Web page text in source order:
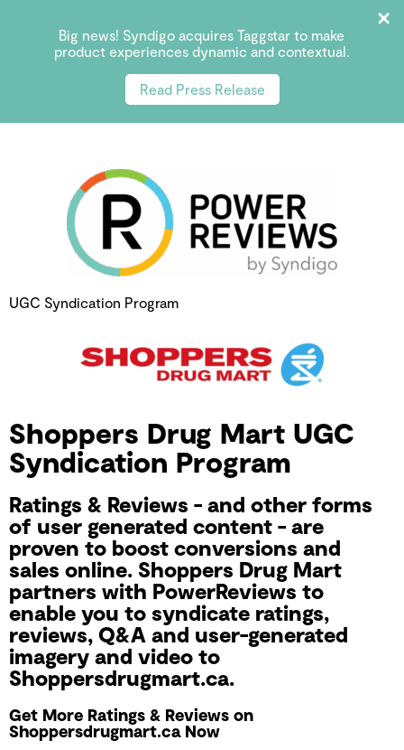
Big news! Syndigo acquires Taggstar to make
product experiences dynamic and contextual.
Read Press Release
UGC Syndication Program
Shoppers Drug Mart UGC
Syndication Program
Ratings & Reviews - and other forms
of user generated content - are
proven to boost conversions and
sales online. Shoppers Drug Mart
partners with PowerReviews to
enable you to syndicate ratings,
reviews, Q&A and user-generated
imagery and video to
Shoppersdrugmart.ca.
Get More Ratings & Reviews on
Shoppersdrugmart.ca Now